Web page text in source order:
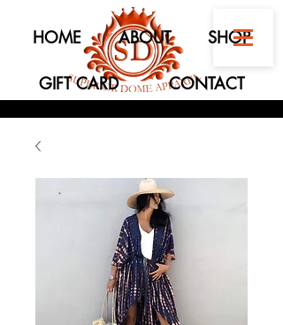
HOME ABOUT SHOP
GIFT CARD CONTACT